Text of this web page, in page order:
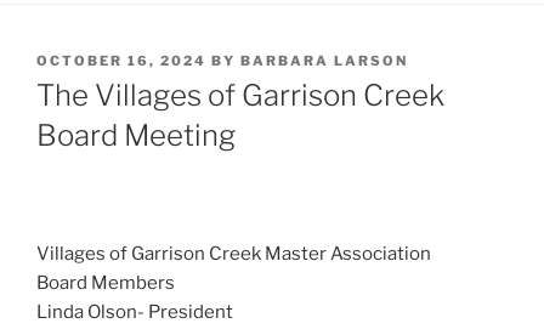
POSTED
ON
OCTOBER 16, 2024 BY BARBARA LARSON
The Villages of Garrison Creek
Board Meeting
Villages of Garrison Creek Master Association
Board Members
Linda Olson- President